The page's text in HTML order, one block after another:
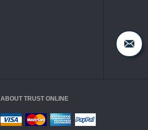
ABOUT TRUST ONLINE